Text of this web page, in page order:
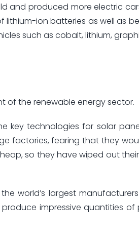
and produced more electric
ion batteries as well as
such as cobalt, lithium,
of the renewable energy sector.
key technologies for solar
factories, fearing that they
so they have wiped out
world’s largest
impressive quantities